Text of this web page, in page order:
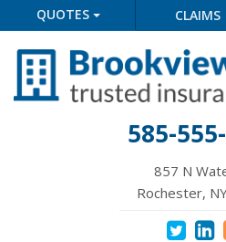
QUOTES CLAIMS
585-
857 N
Rochester,